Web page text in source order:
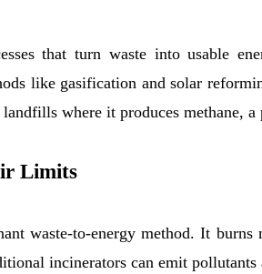
that turn waste into usable
like gasification and solar
where it produces methane, a
Limits
waste-to-energy method. It
incinerators can emit